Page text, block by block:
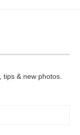
& new photos.